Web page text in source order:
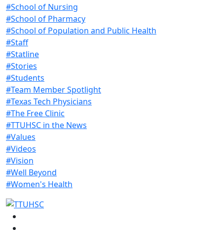
#School of Nursing
#School of Pharmacy
#School of Population and Public Health
#Staff
#Statline
#Stories
#Students
#Team Member Spotlight
#Texas Tech Physicians
#The Free Clinic
#TTUHSC in the News
#Values
#Videos
#Vision
#Well Beyond
#Women's Health